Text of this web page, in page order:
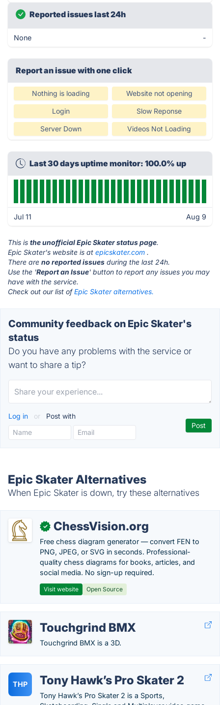
Reported issues last 24h
None -
Report an issue with one click
Nothing is loading Website not opening
Login Slow Reponse
Server Down Videos Not Loading
Last 30 days uptime monitor: 100.0% up
Jul 11 Aug 9
This is the unofficial Epic Skater status page.
Epic Skater's website is at epicskater.com .
There are no reported issues during the last 24h.
Use the 'Report an Issue' button to report any issues you may
have with the service.
Check out our list ofEpic Skater alternatives.
Community feedback on Epic Skater's
status
Do you have any problems with the service or
want to share a tip?
Log in or Post with
Epic Skater Alternatives
When Epic Skater is down, try these alternatives
✓ ChessVision.org
Free chess diagram generator — convert FEN to
PNG, JPEG, or SVG in seconds. Professional-
quality chess diagrams for books, articles, and
social media. No sign-up required.
Visit website Open Source
Touchgrind BMX
Touchgrind BMX is a 3D.
THP Tony Hawk’s Pro Skater 2
Tony Hawk’s Pro Skater 2 is a Sports,